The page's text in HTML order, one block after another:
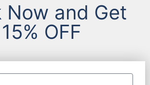
Now and Get
15% OFF